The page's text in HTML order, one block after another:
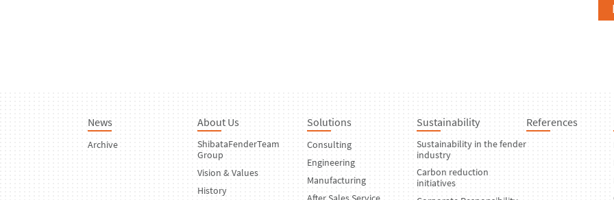
News
Archive
About Us
ShibataFenderTeam
Group
Vision & Values
History
Solutions
Consulting
Engineering
Manufacturing
Sustainability
Sustainability in the fender
industry
Carbon reduction
initiatives
References